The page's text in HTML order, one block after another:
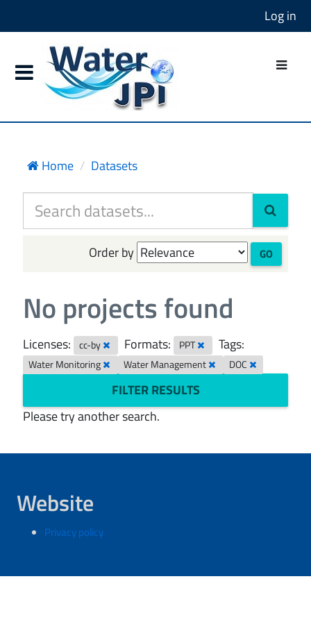
Log in
Home Datasets
Order by GO
No projects found
Licenses: cc-by Formats: PPT Tags:
Water Monitoring Water Management DOC
FILTER RESULTS
Please try another search.
Website
Privacy policy